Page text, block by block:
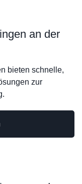
an der
bieten schnelle,
zur